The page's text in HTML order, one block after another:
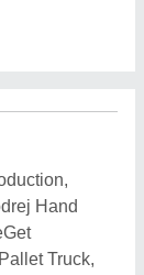
Hand
Truck,